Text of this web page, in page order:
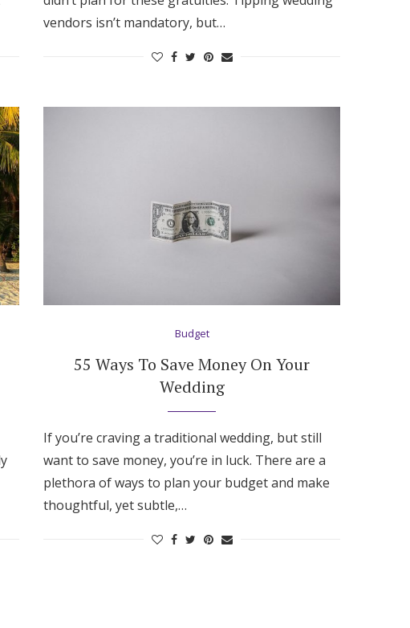
vendors isn’t mandatory, but…
Budget
55 Ways To Save Money On Your
Wedding
If you’re craving a traditional wedding, but still
want to save money, you’re in luck. There are a
plethora of ways to plan your budget and make
thoughtful, yet subtle,…